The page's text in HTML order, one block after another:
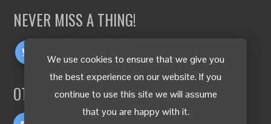
We use cookies to ensure that we give you
the best experience on our website. If you
continue to use this site we will assume
that you are happy with it.
NEVER MISS A THING!
OTHER LANGUAGES